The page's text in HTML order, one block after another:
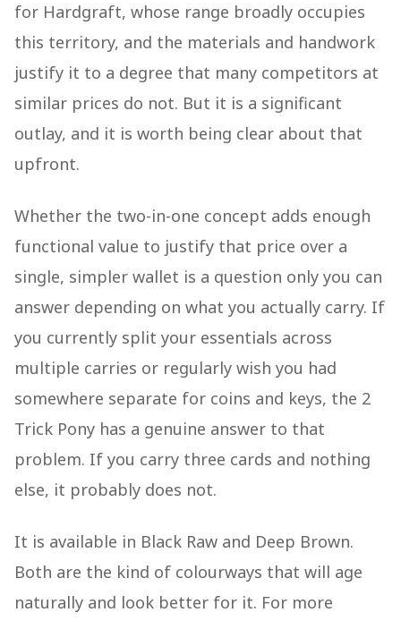
for Hardgraft, whose range broadly occupies
this territory, and the materials and handwork
justify it to a degree that many competitors at
similar prices do not. But it is a significant
outlay, and it is worth being clear about that
upfront.
Whether the two-in-one concept adds enough
functional value to justify that price over a
single, simpler wallet is a question only you can
answer depending on what you actually carry. If
you currently split your essentials across
multiple carries or regularly wish you had
somewhere separate for coins and keys, the 2
Trick Pony has a genuine answer to that
problem. If you carry three cards and nothing
else, it probably does not.
It is available in Black Raw and Deep Brown.
Both are the kind of colourways that will age
naturally and look better for it. For more